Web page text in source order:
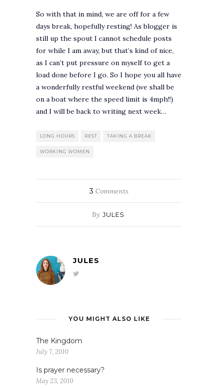
So with that in mind, we are off for a few
days break, hopefully resting! As blogger is
still up the spout I cannot schedule posts
for while I am away, but that’s kind of nice,
as I can’t put pressure on myself to get a
load done before I go. So I hope you all have
a wonderfully restful weekend (we shall be
on a boat where the speed limit is 4mph!!)
and I will be back to writing next week…
LONG HOURS REST TAKING A BREAK
WORKING WOMEN
3 Comments
By JULES
JULES
YOU MIGHT ALSO LIKE
The Kingdom
July 7, 2010
Is prayer necessary?
May 23, 2010